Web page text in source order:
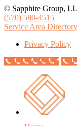
© Sapphire Group,
(570) 580-4515
Service Area Directory
Privacy Policy
Call Now Button